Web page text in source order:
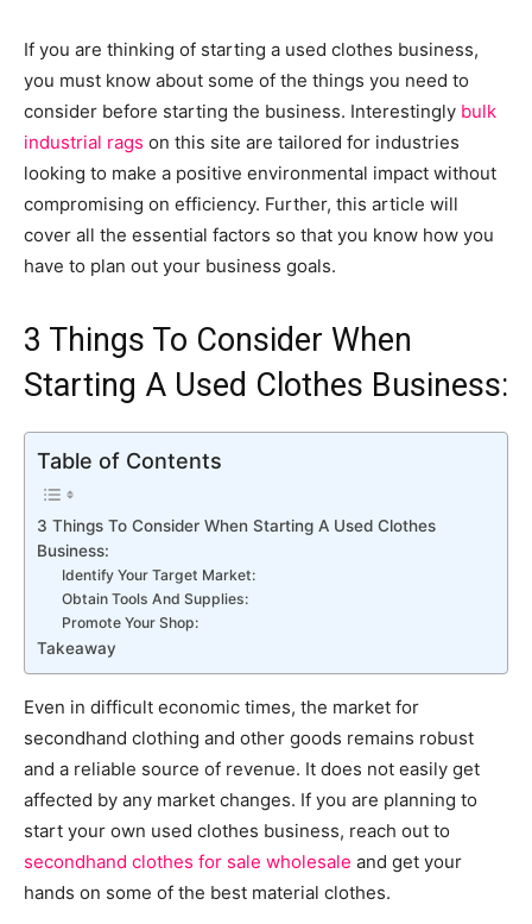
If you are thinking of starting a used clothes business,
you must know about some of the things you need to
consider before starting the business. Interestingly bulk
industrial rags on this site are tailored for industries
looking to make a positive environmental impact without
compromising on efficiency. Further, this article will
cover all the essential factors so that you know how you
have to plan out your business goals.
3 Things To Consider When
Starting A Used Clothes Business:
Table of Contents
3 Things To Consider When Starting A Used Clothes
Business:
Identify Your Target Market:
Obtain Tools And Supplies:
Promote Your Shop:
Takeaway
Even in difficult economic times, the market for
secondhand clothing and other goods remains robust
and a reliable source of revenue. It does not easily get
affected by any market changes. If you are planning to
start your own used clothes business, reach out to
secondhand clothes for sale wholesale and get your
hands on some of the best material clothes.